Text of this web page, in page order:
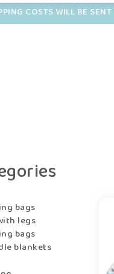
COSTS WILL BE
bags
legs
bags
blankets